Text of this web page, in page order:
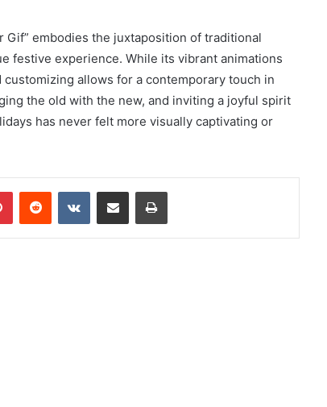
Gif” embodies the juxtaposition of traditional
festive experience. While its vibrant animations
allows for a contemporary touch in
the old with the new, and inviting a joyful spirit
has never felt more visually captivating or
PinterestReddit VKontakteShare via Email Print